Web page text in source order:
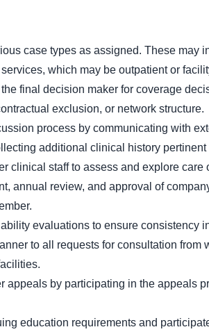
case types as assigned. These may
which may be outpatient or
final decision maker for coverage
exclusion, or network structure.
process by communicating with
additional clinical history pertinent
clinical staff to assess and explore care
annual review, and approval of
evaluations to ensure consistency
to all requests for consultation from
appeals by participating in the appeals
education requirements and